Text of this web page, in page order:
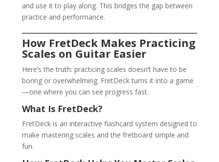
and use it to play along. This bridges the gap between
practice and performance.
How FretDeck Makes Practicing
Scales on Guitar Easier
Here’s the truth: practicing scales doesn’t have to be
boring or overwhelming. FretDeck turns it into a game
—one where you can see progress fast.
What Is FretDeck?
FretDeck is an interactive flashcard system designed to
make mastering scales and the fretboard simple and
fun.